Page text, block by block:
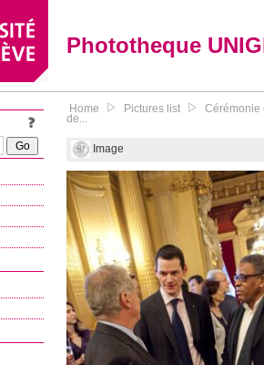
Phototheque
Home Pictures list Cérémonie
de...
Image